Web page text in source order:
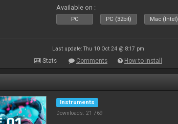
Available on :
PC PC (32bit) Mac (Intel)
Last update: Thu 10 Oct 24 @ 8:17 pm
Stats Comments How to install
Instruments
Downloads: 21 769